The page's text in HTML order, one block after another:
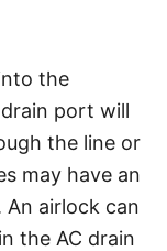
the
port will
the line or
may have an
An airlock can
the AC drain